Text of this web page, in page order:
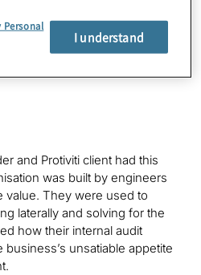
to the business
and Protiviti client had this
was built by engineers
value. They were used to
laterally and solving for the
how their internal audit
unsatiable appetite
Personal
I understand